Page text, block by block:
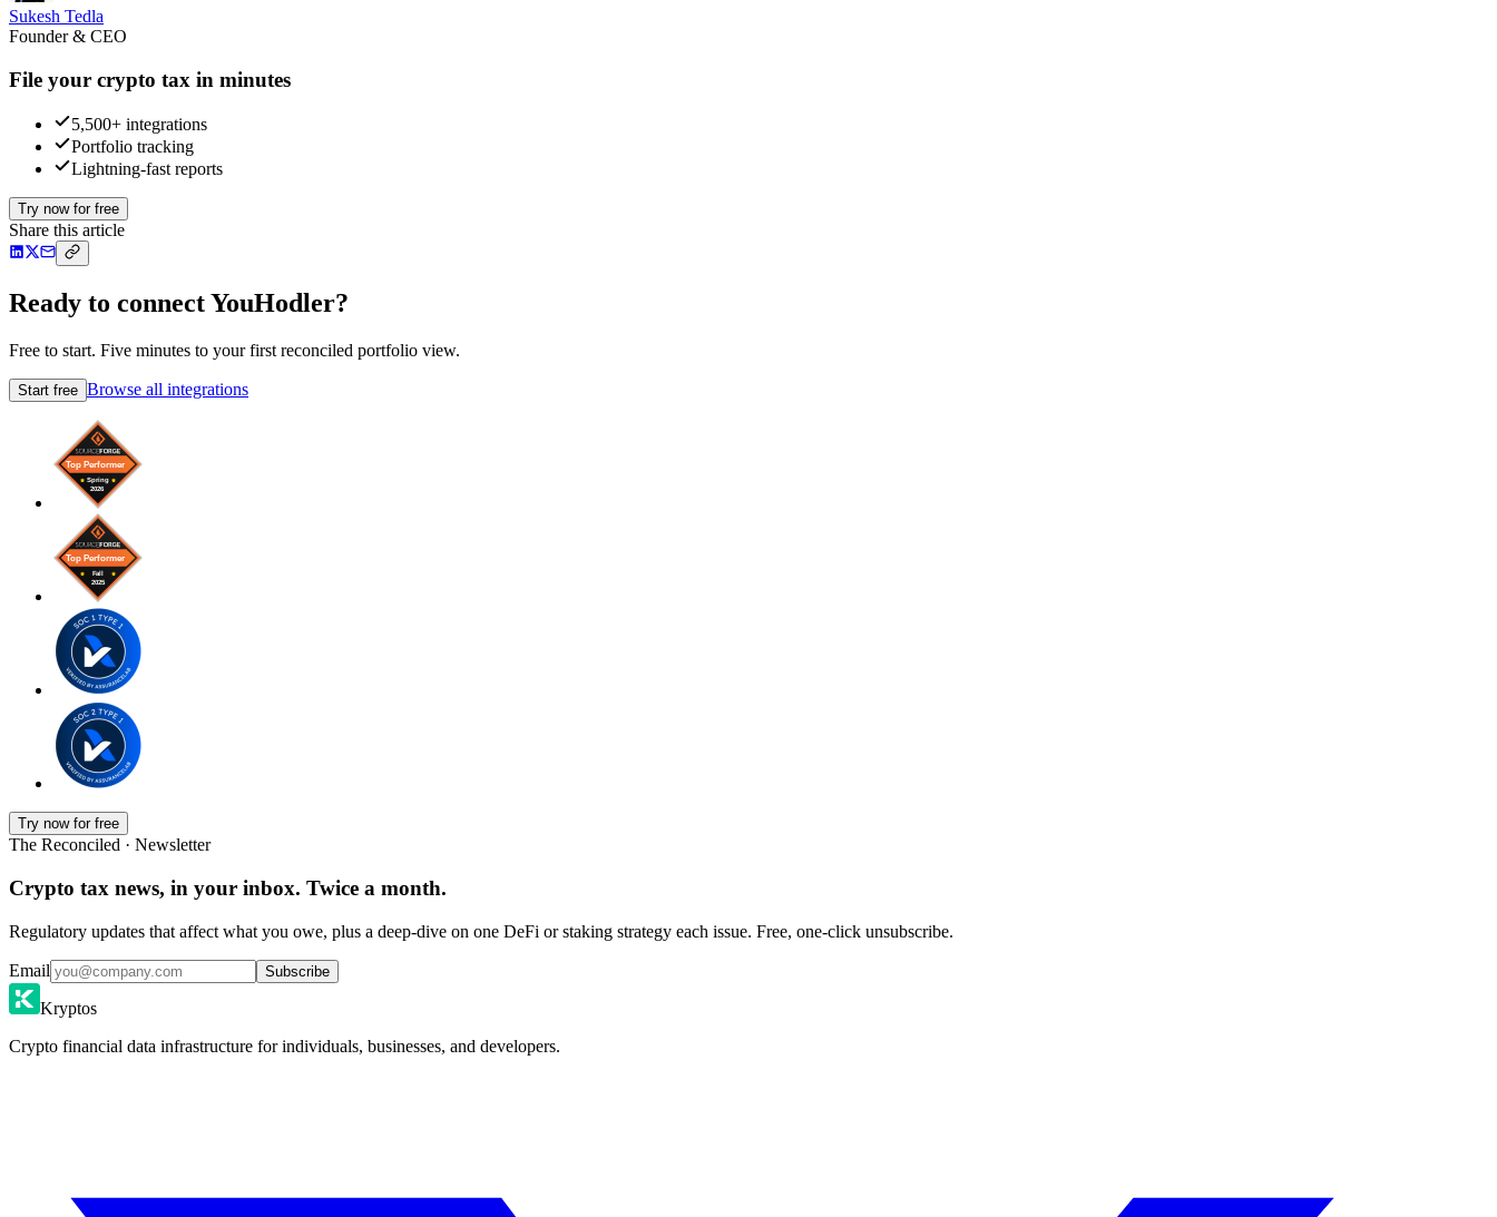
Sukesh Tedla
Founder & CEO
File your crypto tax in minutes
5,500+ integrations
Portfolio tracking
Lightning-fast reports
Try now for free
Share this article
Ready to connect YouHodler?
Free to start. Five minutes to your first reconciled portfolio view.
Start free Browse all integrations
Try now for free
The Reconciled · Newsletter
Crypto tax news, in your inbox. Twice a month.
Regulatory updates that affect what you owe, plus a deep-dive on one DeFi or staking strategy each issue. Free, one-click unsubscribe.
Email Subscribe
Kryptos
Crypto financial data infrastructure for individuals, businesses, and developers.